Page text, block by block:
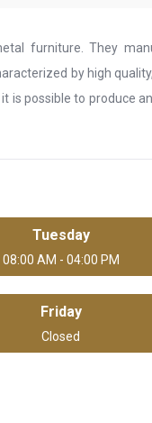
furniture. They
by high
is possible to produce
Tuesday
08:00 AM - 04:00 PM
Friday
Closed